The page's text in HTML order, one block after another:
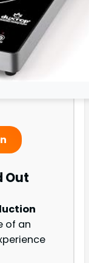
Out
of an